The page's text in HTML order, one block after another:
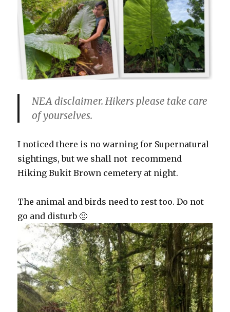
NEA disclaimer. Hikers please take care
of yourselves.
I noticed there is no warning for Supernatural
sightings, but we shall not recommend
Hiking Bukit Brown cemetery at night.
The animal and birds need to rest too. Do not
go and disturb 🙂